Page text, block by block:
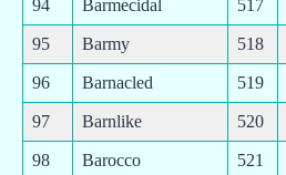
94 Barmecidal 517
95 Barmy 518
96 Barnacled 519
97 Barnlike 520
98 Barocco 521